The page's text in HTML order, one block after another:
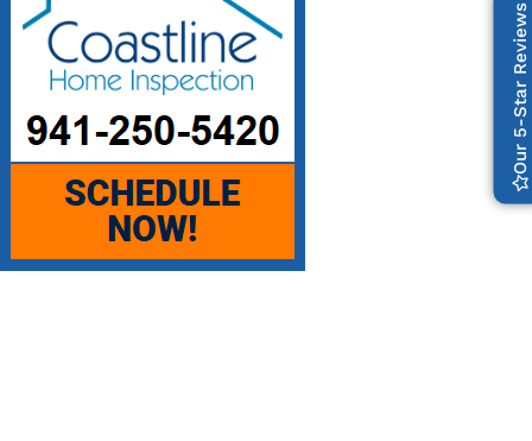
Our 5-Star Reviews